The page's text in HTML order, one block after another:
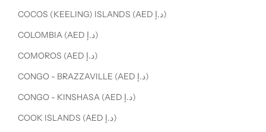
COCOS (KEELING) ISLANDS (AED د.إ)
COLOMBIA (AED د.إ)
COMOROS (AED د.إ)
CONGO - BRAZZAVILLE (AED د.إ)
CONGO - KINSHASA (AED د.إ)
COOK ISLANDS (AED د.إ)